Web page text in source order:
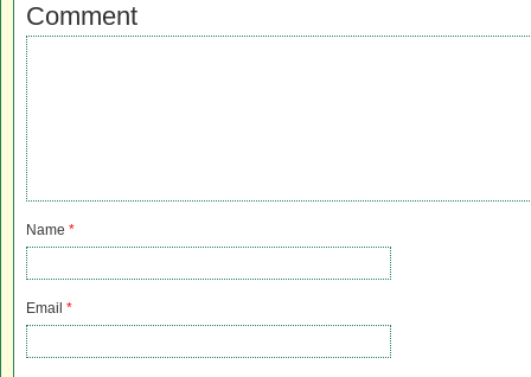
Comment
Name *
Email *